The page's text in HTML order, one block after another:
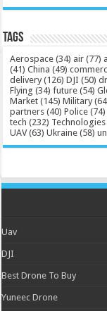
Tags
Aerospace (34) air (77)
(41) China (49)
delivery (126) DJI (50)
Flying (34) future (54)
Market (145) Military
partners (40) Police (74)
tech (232) Technologies
UAV(63) Ukraine (58)
Uav
DJI
Best Drone To Buy
Yuneec Drone